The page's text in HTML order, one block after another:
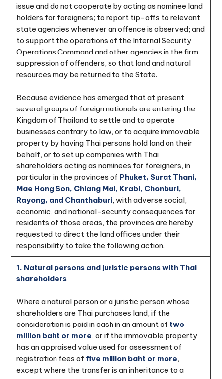
issue and do not cooperate by acting as nominee land
holders for foreigners; to report tip-offs to relevant
state agencies whenever an offence is observed; and
to support the operations of the Internal Security
Operations Command and other agencies in the firm
suppression of offenders, so that land and natural
resources may be returned to the State.
Because evidence has emerged that at present
several groups of foreign nationals are entering the
Kingdom of Thailand to settle and to operate
businesses contrary to law, or to acquire immovable
property by having Thai persons hold land on their
behalf, or to set up companies with Thai
shareholders acting as nominees for foreigners, in
particular in the provinces of Phuket, Surat Thani,
Mae Hong Son, Chiang Mai, Krabi, Chonburi,
Rayong, and Chanthaburi, with adverse social,
economic, and national-security consequences for
residents of those areas, the provinces are hereby
requested to direct the land offices under their
responsibility to take the following action.
1. Natural persons and juristic persons with Thai
shareholders
Where a natural person or a juristic person whose
shareholders are Thai purchases land, if the
consideration is paid in cash in an amount of two
million baht or more, or if the immovable property
has an appraised value used for assessment of
registration fees of five million baht or more,
except where the transfer is an inheritance to a